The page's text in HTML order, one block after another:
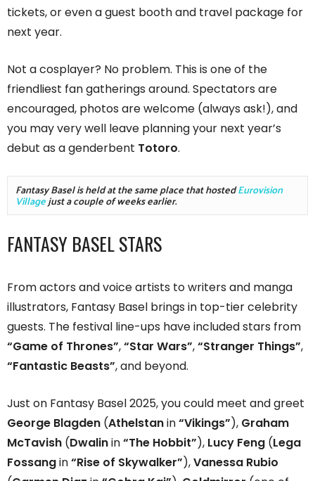
tickets, or even a guest booth and travel package for
next year.
Not a cosplayer? No problem. This is one of the
friendliest fan gatherings around. Spectators are
encouraged, photos are welcome (always ask!), and
you may very well leave planning your next year’s
debut as a genderbent Totoro.
Fantasy Basel is held at the same place that hosted Eurovision
Village just a couple of weeks earlier.
FANTASY BASEL STARS
From actors and voice artists to writers and manga
illustrators, Fantasy Basel brings in top-tier celebrity
guests. The festival line-ups have included stars from
“Game of Thrones”,“Star Wars”,“Stranger Things”,
“Fantastic Beasts”, and beyond.
Just on Fantasy Basel 2025, you could meet and greet
George Blagden (Athelstanin“Vikings”), Graham
McTavish (Dwalinin“The Hobbit”), Lucy Feng (Lega
Fossangin“Rise of Skywalker”),Vanessa Rubio